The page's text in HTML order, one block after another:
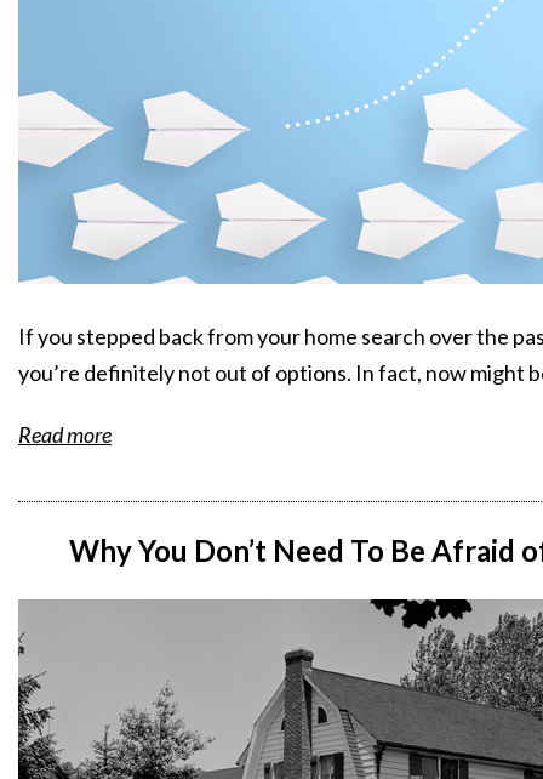
If you stepped back from your home search over the
you’re definitely not out of options. In fact, now might
Read more
Why You Don’t Need To Be Afraid